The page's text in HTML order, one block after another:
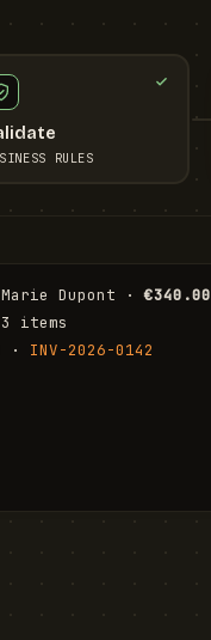
RULES
Dupont · €340.00
items
· INV-2026-0142